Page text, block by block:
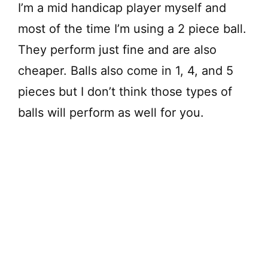
I’m a mid handicap player myself and
most of the time I’m using a 2 piece ball.
They perform just fine and are also
cheaper. Balls also come in 1, 4, and 5
pieces but I don’t think those types of
balls will perform as well for you.